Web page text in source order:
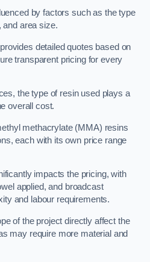
by factors such as the type
and area size.
detailed quotes based on
transparent pricing for every
the type of resin used plays a
overall cost.
methacrylate (MMA) resins
each with its own price range
impacts the pricing, with
applied, and broadcast
and labour requirements.
of the project directly affect the
may require more material and